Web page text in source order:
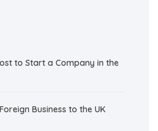
to Start a Company in the
Business to the UK